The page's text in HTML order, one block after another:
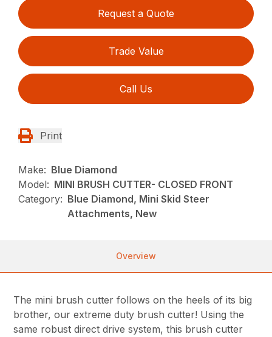
Request a Quote
Trade Value
Call Us
Print
Make: Blue Diamond
Model: MINI BRUSH CUTTER- CLOSED FRONT
Category: Blue Diamond, Mini Skid Steer
Attachments, New
Overview
The mini brush cutter follows on the heels of its big
brother, our extreme duty brush cutter! Using the
same robust direct drive system, this brush cutter